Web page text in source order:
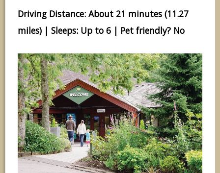
Driving Distance: About 21 minutes (11.27
miles) | Sleeps: Up to 6 | Pet friendly? No